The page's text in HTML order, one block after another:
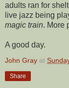
adults ran for
live jazz being
magic train. More
A good day.
John Gray at
Share